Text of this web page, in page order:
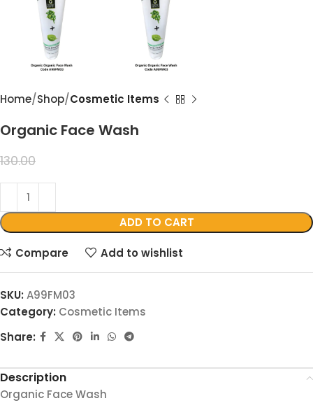
Home Shop Cosmetic Items
Organic Face Wash
130.00
ADD TO CART
Compare Add to wishlist
SKU: A99FM03
Category: Cosmetic Items
Share:
Description
Organic Face Wash